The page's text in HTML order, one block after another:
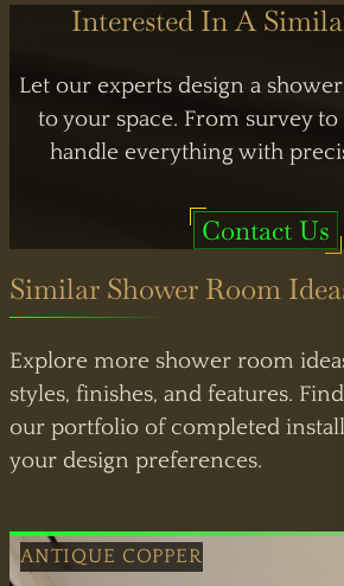
Interested In A
Let our experts design a
to your space. From survey
handle everything with
Contact Us
Similar Shower Room
Explore more shower room
styles, finishes, and features.
our portfolio of completed
your design preferences.
ANTIQUE COPPER